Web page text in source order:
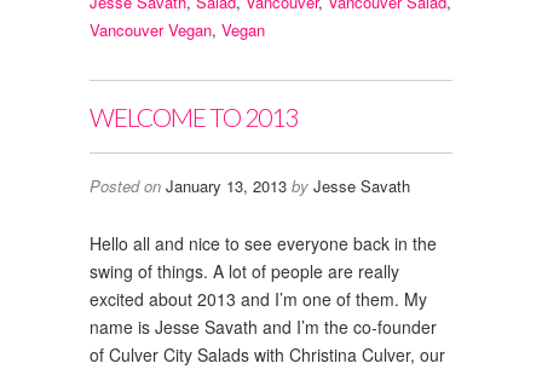
Vancouver Vegan, Vegan
WELCOME TO 2013
Posted on January 13, 2013 by Jesse Savath
Hello all and nice to see everyone back in the
swing of things. A lot of people are really
excited about 2013 and I’m one of them. My
name is Jesse Savath and I’m the co-founder
of Culver City Salads with Christina Culver, our